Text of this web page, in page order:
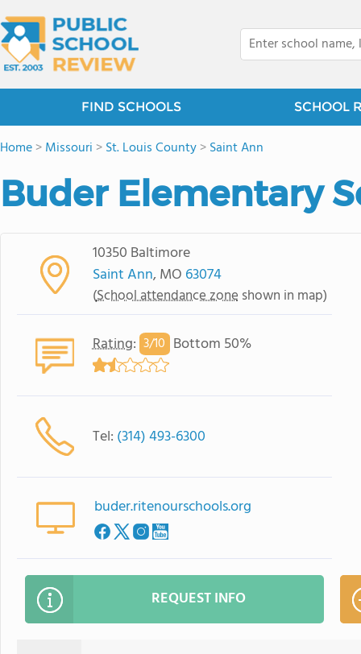
FIND SCHOOLS SCHOOL
Home>Missouri >St. Louis County>Saint Ann
Buder Elementary
10350 Baltimore
Saint Ann, MO 63074
(School attendance zone shown in map)
Rating: 3/10 Bottom 50%
Tel: (314) 493-6300
buder.ritenourschools.org
REQUEST INFO